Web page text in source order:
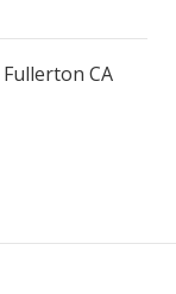
CA